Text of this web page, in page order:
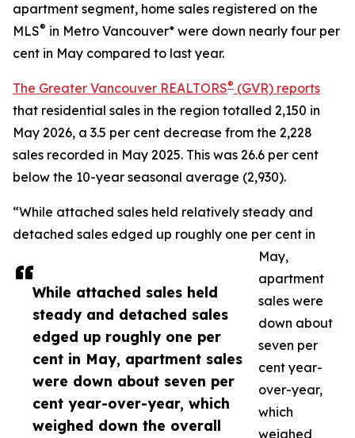
While attached sales held
steady and detached sales
edged up roughly one per
cent in May, apartment sales
were down about seven per
cent year-over-year, which
weighed down the overall
apartment segment, home sales registered on the
MLS® in Metro Vancouver* were down nearly four per
cent in May compared to last year.
The Greater Vancouver REALTORS® (GVR) reports
that residential sales in the region totalled 2,150 in
May 2026, a 3.5 per cent decrease from the 2,228
sales recorded in May 2025. This was 26.6 per cent
below the 10-year seasonal average (2,930).
“While attached sales held relatively steady and
detached sales edged up roughly one per cent in
May,
apartment
sales were
down about
seven per
cent year-
over-year,
which
weighed